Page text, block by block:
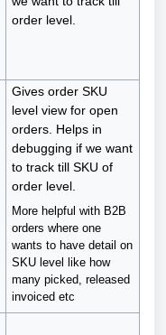
order level.
Gives order SKU
level view for open
orders. Helps in
debugging if we want
to track till SKU of
order level.
More helpful with B2B
orders where one
wants to have detail on
SKU level like how
many picked, released
invoiced etc